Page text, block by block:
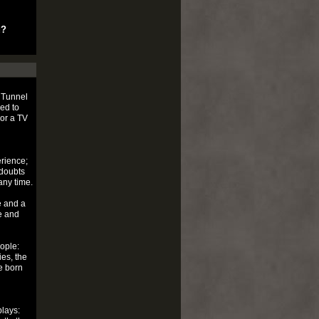
to
a TV
time.
and a
and
the
born